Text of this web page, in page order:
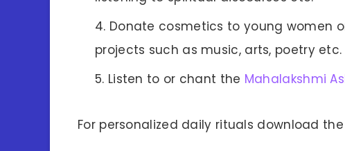
Donate cosmetics to young women
projects such as music, arts, poetry etc.
Listen to or chant the Mahalakshmi
For personalized daily rituals download the